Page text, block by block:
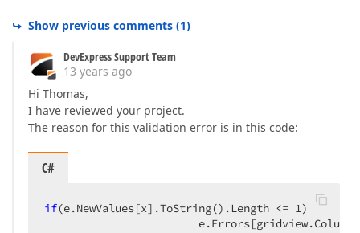
Show previous comments (1)
DevExpress Support Team
13 years ago
Hi Thomas,
I have reviewed your project.
The reason for this validation error is in this code:
C#
if(e.NewValues[x].ToString().Length <= 1)